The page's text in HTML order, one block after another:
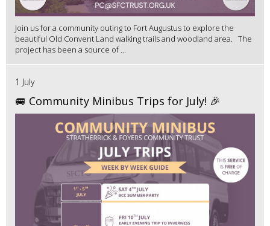
Join us for a community outing to Fort Augustus to explore the
beautiful Old Convent Land walking trails and woodland area. The
project has been a source of ...
1 July
🚐 Community Minibus Trips for July! 🎉